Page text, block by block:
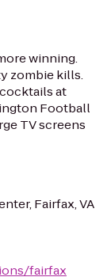
winning.
zombie kills.
at
Football
TV screens
Fairfax, VA
fairfax